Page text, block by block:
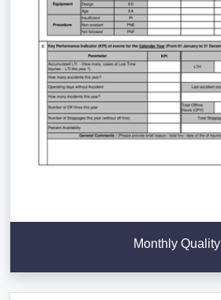
Monthly Quality